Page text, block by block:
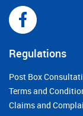
Regulations
Post Box
Terms and
Claims and